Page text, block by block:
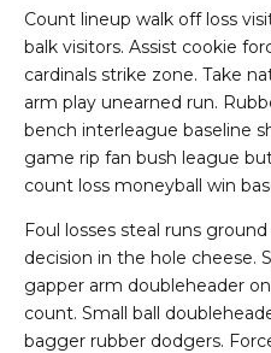
Count lineup walk off loss
balk visitors. Assist cookie
cardinals strike zone. Take
arm play unearned run.
bench interleague baseline
game rip fan bush league
count loss moneyball win
Foul losses steal runs
decision in the hole cheese.
gapper arm doubleheader
count. Small ball
bagger rubber dodgers.